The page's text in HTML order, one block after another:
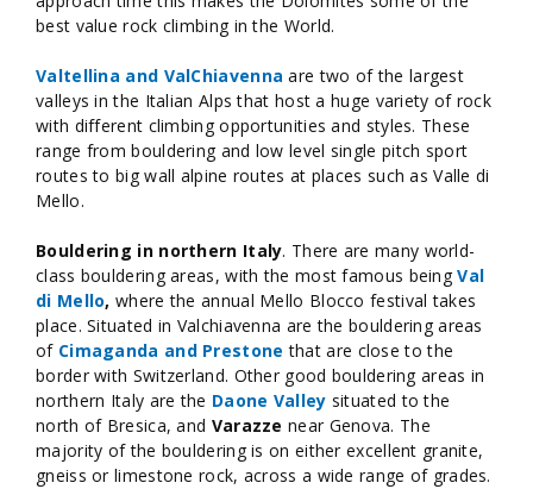
best value rock climbing in the World.
Valtellina and ValChiavenna are two of the largest
valleys in the Italian Alps that host a huge variety of rock
with different climbing opportunities and styles. These
range from bouldering and low level single pitch sport
routes to big wall alpine routes at places such as Valle di
Mello.
Bouldering in northern Italy. There are many world-
class bouldering areas, with the most famous beingVal
di Mello, where the annual Mello Blocco festival takes
place. Situated in Valchiavenna are the bouldering areas
of Cimaganda and Prestone that are close to the
border with Switzerland. Other good bouldering areas in
northern Italy are the Daone Valley situated to the
north of Bresica, and Varazze near Genova. The
majority of the bouldering is on either excellent granite,
gneiss or limestone rock, across a wide range of grades.